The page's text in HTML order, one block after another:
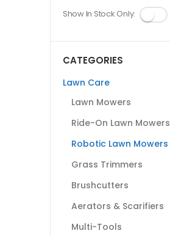
Show In Stock Only:
CATEGORIES
Lawn Care
Lawn Mowers
Ride-On Lawn Mowers
Robotic Lawn Mowers
Grass Trimmers
Brushcutters
Aerators & Scarifiers
Multi-Tools